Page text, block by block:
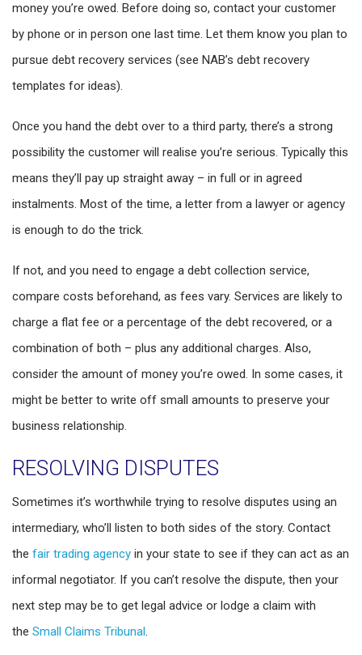
money you’re owed. Before doing so, contact your customer
by phone or in person one last time. Let them know you plan to
pursue debt recovery services (see NAB’s debt recovery
templates for ideas).
Once you hand the debt over to a third party, there’s a strong
possibility the customer will realise you’re serious. Typically this
means they’ll pay up straight away – in full or in agreed
instalments. Most of the time, a letter from a lawyer or agency
is enough to do the trick.
If not, and you need to engage a debt collection service,
compare costs beforehand, as fees vary. Services are likely to
charge a flat fee or a percentage of the debt recovered, or a
combination of both – plus any additional charges. Also,
consider the amount of money you’re owed. In some cases, it
might be better to write off small amounts to preserve your
business relationship.
RESOLVING DISPUTES
Sometimes it’s worthwhile trying to resolve disputes using an
intermediary, who’ll listen to both sides of the story. Contact
the fair trading agency in your state to see if they can act as an
informal negotiator. If you can’t resolve the dispute, then your
next step may be to get legal advice or lodge a claim with
the Small Claims Tribunal.